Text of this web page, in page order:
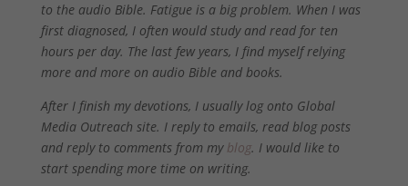
to the audio Bible. Fatigue is a big problem. When I was
first diagnosed, I often would study and read for ten
hours per day. The last few years, I find myself relying
more and more on audio Bible and books.
After I finish my devotions, I usually log onto Global
Media Outreach site. I reply to emails, read blog posts
and reply to comments from my blog. I would like to
start spending more time on writing.